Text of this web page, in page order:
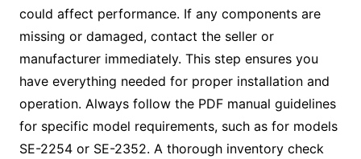
could affect performance. If any components are
missing or damaged, contact the seller or
manufacturer immediately. This step ensures you
have everything needed for proper installation and
operation. Always follow the PDF manual guidelines
for specific model requirements, such as for models
SE-2254 or SE-2352. A thorough inventory check